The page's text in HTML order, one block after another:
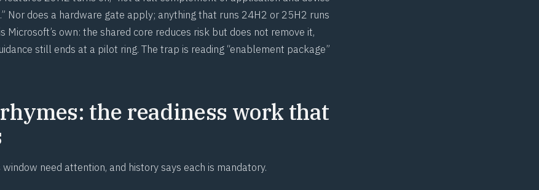
Nor does a hardware gate apply; anything that runs 24H2 or 25H2 runs
Microsoft’s own: the shared core reduces risk but does not remove it,
still ends at a pilot ring. The trap is reading “enablement package”
the readiness work that
need attention, and history says each is mandatory.